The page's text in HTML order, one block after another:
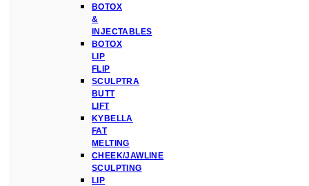
BOTOX
&
INJECTABLES
BOTOX
LIP
FLIP
SCULPTRA
BUTT
LIFT
KYBELLA
FAT
MELTING
CHEEK/JAWLINE
SCULPTING
LIP